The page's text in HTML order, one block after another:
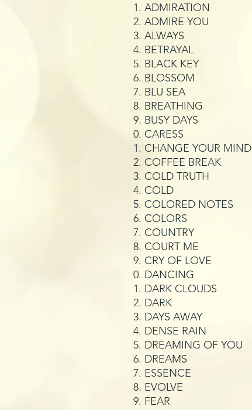
ADMIRATION
ADMIRE YOU
ALWAYS
BETRAYAL
BLACK KEY
BLOSSOM
BLU SEA
BREATHING
BUSY DAYS
CARESS
CHANGE YOUR MIND
COFFEE BREAK
COLD TRUTH
COLD
COLORED NOTES
COLORS
COUNTRY
COURT ME
CRY OF LOVE
DANCING
DARK CLOUDS
DARK
DAYS AWAY
DENSE RAIN
DREAMING OF YOU
DREAMS
ESSENCE
EVOLVE
FEAR